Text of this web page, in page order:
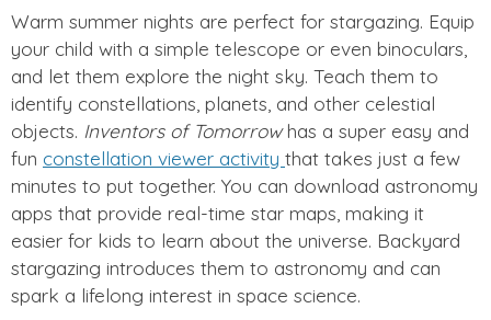
Warm summer nights are perfect for stargazing. Equip
your child with a simple telescope or even binoculars,
and let them explore the night sky. Teach them to
identify constellations, planets, and other celestial
objects. Inventors of Tomorrowhas a super easy and
fun constellation viewer activity that takes just a few
minutes to put together. You can download astronomy
apps that provide real-time star maps, making it
easier for kids to learn about the universe. Backyard
stargazing introduces them to astronomy and can
spark a lifelong interest in space science.